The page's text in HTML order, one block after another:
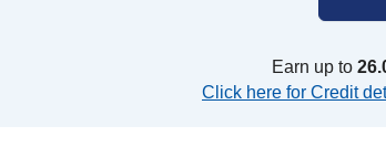
Earn up to
Click here for Credit